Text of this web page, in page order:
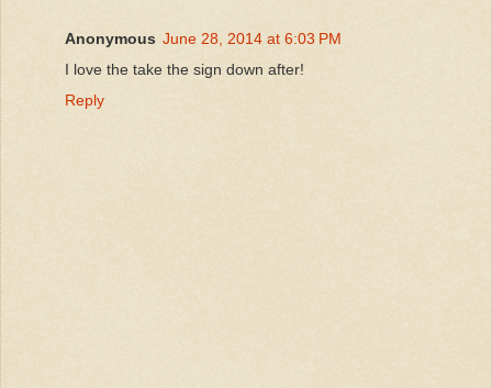
Anonymous June 28, 2014 at 6:03 PM
I love the take the sign down after!
Reply